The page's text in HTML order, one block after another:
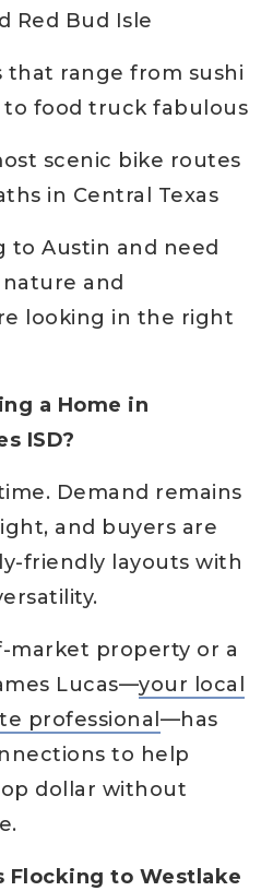
Red Bud Isle
that range from sushi
food truck fabulous
scenic bike routes
in Central Texas
to Austin and need
and
looking in the right
a Home in
ISD?
Demand remains
and buyers are
friendly layouts with
market property or a
Lucas—your local
professional —has
to help
dollar without
Flocking to Westlake